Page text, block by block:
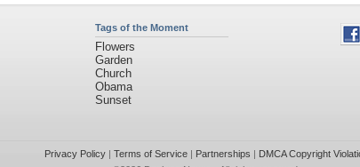
Tags of the Moment
Flowers
Garden
Church
Obama
Sunset
Privacy Policy| Terms of Service| Partnerships | DMCA Copyright